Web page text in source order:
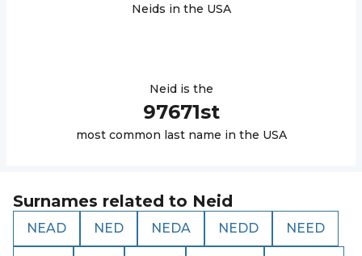
Neids in the USA
Neidis the
97671st
most common last name in the USA
Surnames related to Neid
NEAD NED NEDA NEDD NEED